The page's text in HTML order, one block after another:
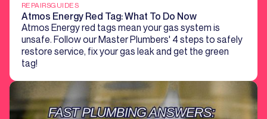
REPAIRSGUIDES
Atmos Energy Red Tag: What To Do Now
Atmos Energy red tags mean your gas system is
unsafe. Follow our Master Plumbers' 4 steps to safely
restore service, fix your gas leak and get the green
tag!